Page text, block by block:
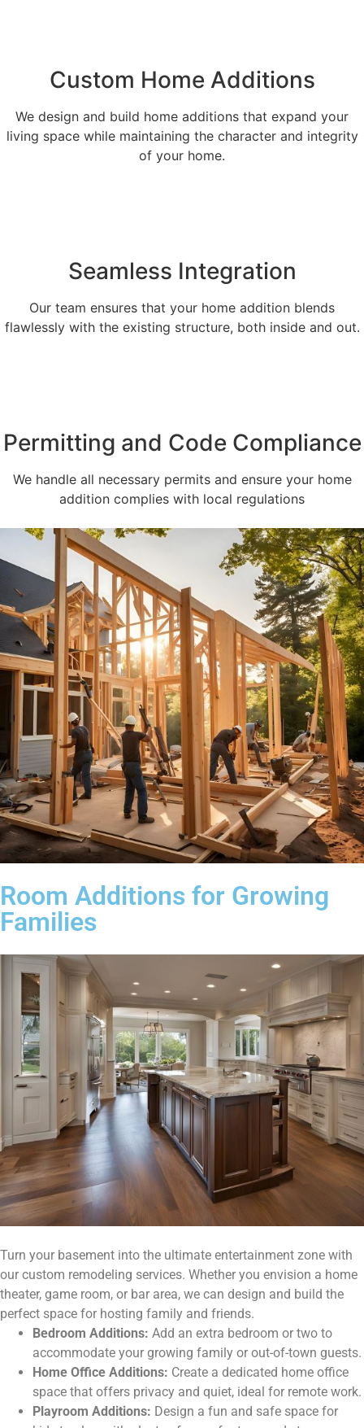
Custom Home Additions
We design and build home additions that expand your
living space while maintaining the character and integrity
of your home.
Seamless Integration
Our team ensures that your home addition blends
flawlessly with the existing structure, both inside and out.
Permitting and Code Compliance
We handle all necessary permits and ensure your home
addition complies with local regulations
Room Additions for Growing
Families
Turn your basement into the ultimate entertainment zone with
our custom remodeling services. Whether you envision a home
theater, game room, or bar area, we can design and build the
perfect space for hosting family and friends.
Bedroom Additions: Add an extra bedroom or two to
accommodate your growing family or out-of-town guests.
Home Office Additions: Create a dedicated home office
space that offers privacy and quiet, ideal for remote work.
Playroom Additions: Design a fun and safe space for